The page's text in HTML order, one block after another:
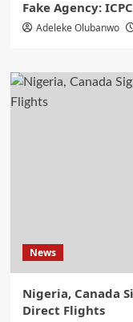
Fake Agency:
Adeleke Olubanwo
News
Nigeria, Canada
Direct Flights